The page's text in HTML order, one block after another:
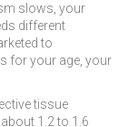
slows, your
different
to
for your age, your
tissue
1.2 to 1.6